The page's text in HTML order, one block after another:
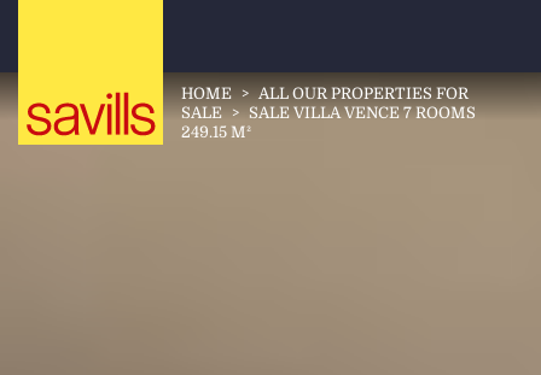
HOME > ALL OUR PROPERTIES FOR
SALE > SALE VILLA VENCE 7 ROOMS
249.15 M²